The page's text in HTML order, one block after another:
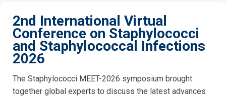
2nd International Virtual
Conference on Staphylococci
and Staphylococcal Infections
2026
The Staphylococci MEET-2026 symposium brought
together global experts to discuss the latest advances